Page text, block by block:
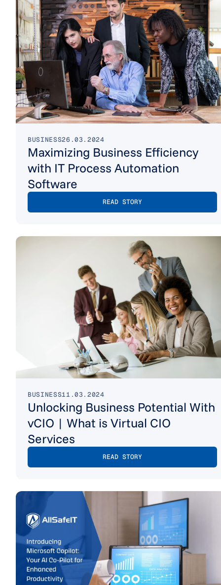
BUSINESS26.03.2024
Maximizing Business Efficiency
with IT Process Automation
Software
READ STORY
BUSINESS11.03.2024
Unlocking Business Potential With
vCIO | What is Virtual CIO
Services
READ STORY